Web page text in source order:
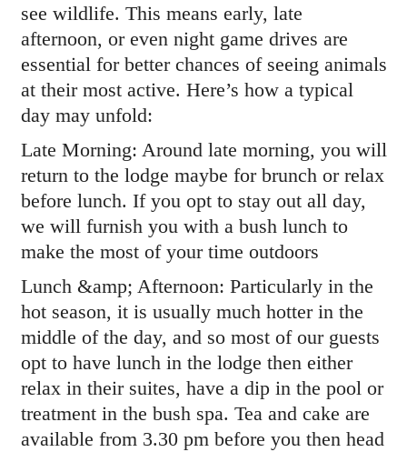
see wildlife. This means early, late
afternoon, or even night game drives are
essential for better chances of seeing animals
at their most active. Here’s how a typical
day may unfold:
Late Morning: Around late morning, you will
return to the lodge maybe for brunch or relax
before lunch. If you opt to stay out all day,
we will furnish you with a bush lunch to
make the most of your time outdoors
Lunch &amp; Afternoon: Particularly in the
hot season, it is usually much hotter in the
middle of the day, and so most of our guests
opt to have lunch in the lodge then either
relax in their suites, have a dip in the pool or
treatment in the bush spa. Tea and cake are
available from 3.30 pm before you then head